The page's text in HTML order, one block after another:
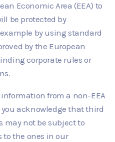
Economic Area (EEA) to
be protected by
by using standard
by the European
corporate rules or
from a non-EEA
acknowledge that third
may not be subject to
the ones in our